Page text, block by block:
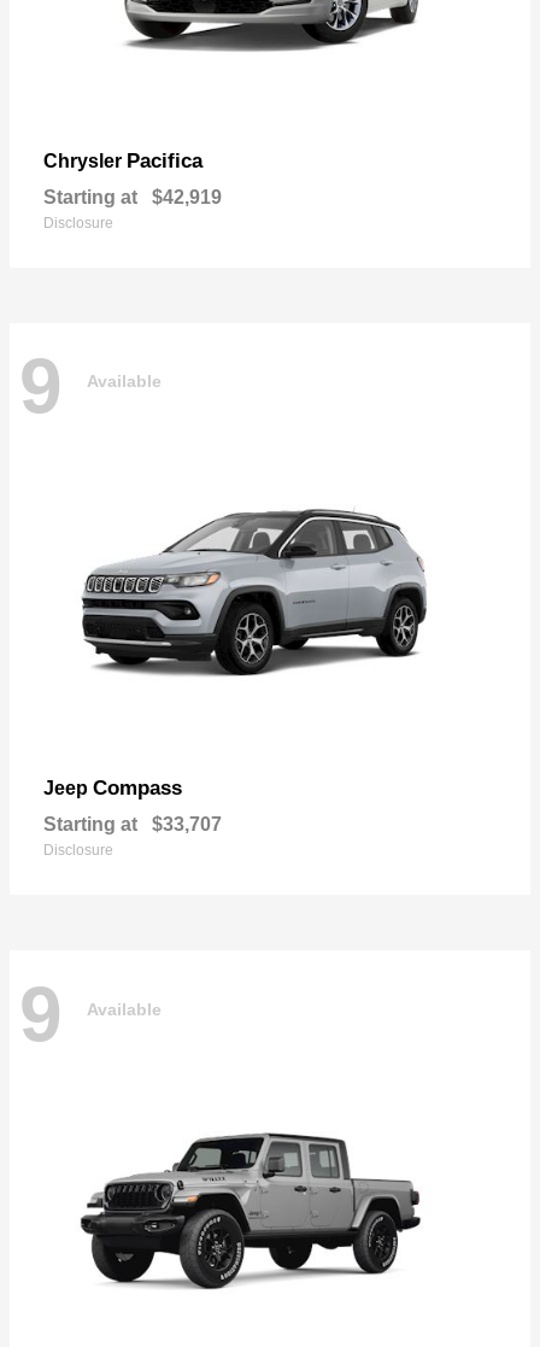
Chrysler Pacifica
Starting at $42,919
Disclosure
9 Available
Jeep Compass
Starting at $33,707
Disclosure
9 Available